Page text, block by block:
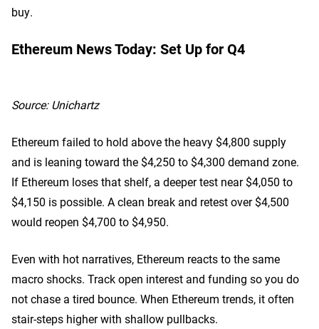
buy.
Ethereum News Today: Set Up for Q4
Source:Unichartz
Ethereum failed to hold above the heavy $4,800 supply
and is leaning toward the $4,250 to $4,300 demand zone.
If Ethereum loses that shelf, a deeper test near $4,050 to
$4,150 is possible. A clean break and retest over $4,500
would reopen $4,700 to $4,950.
Even with hot narratives, Ethereum reacts to the same
macro shocks. Track open interest and funding so you do
not chase a tired bounce. When Ethereum trends, it often
stair-steps higher with shallow pullbacks.